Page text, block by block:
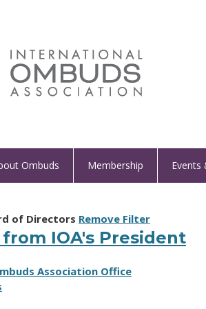
Ombuds Membership Events
of Directors Remove Filter
from IOA's President
Association Office